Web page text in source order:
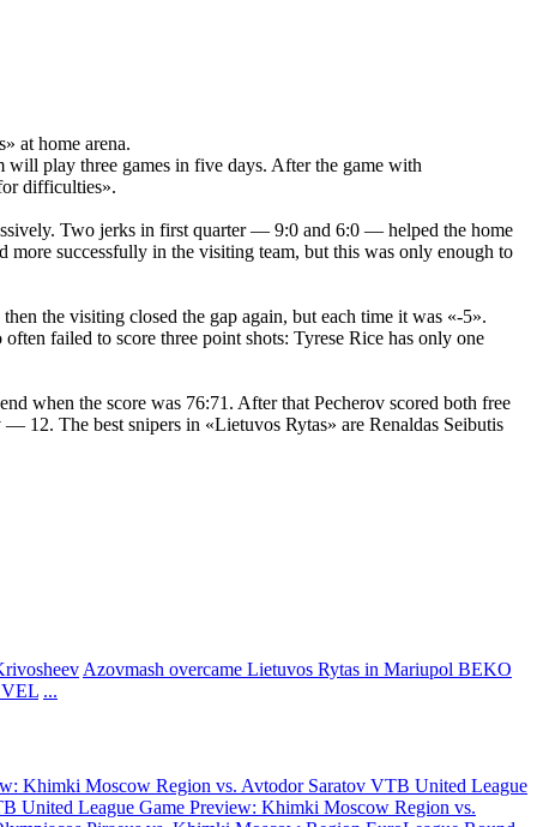
at home arena.
play three games in five days. After the game with
difficulties».
Two jerks in first quarter — 9:0 and 6:0 — helped the home
more successfully in the visiting team, but this was only enough to
the visiting closed the gap again, but each time it was «-5».
failed to score three point shots: Tyrese Rice has only one
when the score was 76:71. After that Pecherov scored both free
12. The best snipers in «Lietuvos Rytas» are Renaldas Seibutis
Azovmash overcame Lietuvos Rytas in Mariupol BEKO
...
Khimki Moscow Region vs. Avtodor Saratov VTB United League
United League Game Preview: Khimki Moscow Region vs.